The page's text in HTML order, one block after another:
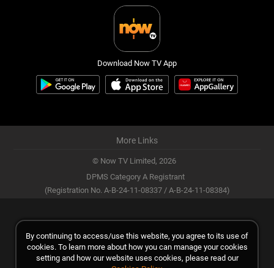
Download Now TV App
More Links
© Now TV Limited, 2026
DPMS Category A Registrant
(Registration No. A-B-24-11-08337 / A-B-24-11-08384)
By continuing to access/use this website, you agree to its use of
cookies. To learn more about how you can manage your cookies
setting and how our website uses cookies, please read our